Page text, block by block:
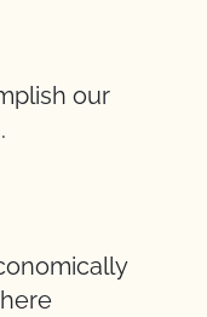
our